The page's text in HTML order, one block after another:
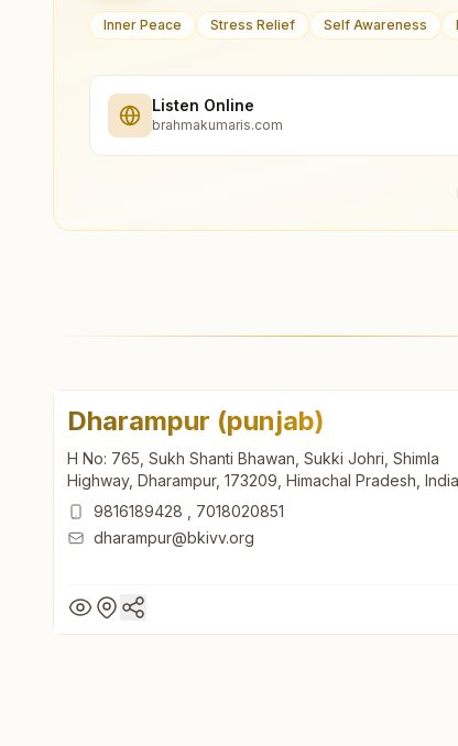
Inner Peace Stress Relief Self Awareness
Listen Online
brahmakumaris.com
Dharampur (punjab)
H No: 765, Sukh Shanti Bhawan, Sukki Johri, Shimla
Highway, Dharampur, 173209, Himachal Pradesh, India
9816189428
7018020851
dharampur@bkivv.org